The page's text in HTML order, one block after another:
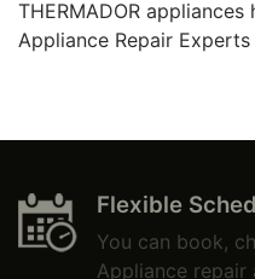
THERMADOR
Appliance Repair
Flexible
You can book,
Appliance